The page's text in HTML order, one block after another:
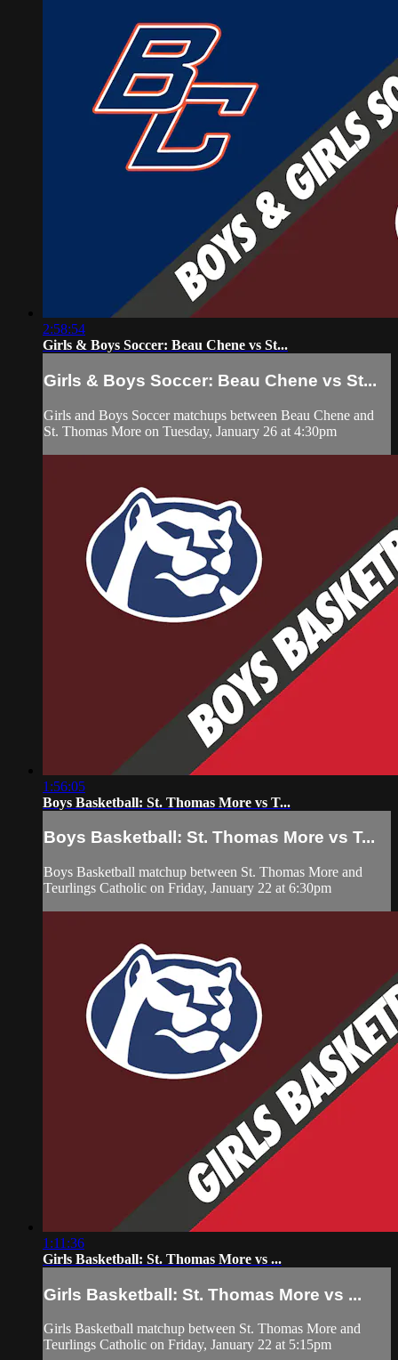
2:58:54
Girls & Boys Soccer: Beau Chene vs St...
Girls & Boys Soccer: Beau Chene vs St...
Girls and Boys Soccer matchups between Beau Chene and
St. Thomas More on Tuesday, January 26 at 4:30pm
1:56:05
Boys Basketball: St. Thomas More vs T...
Boys Basketball: St. Thomas More vs T...
Boys Basketball matchup between St. Thomas More and
Teurlings Catholic on Friday, January 22 at 6:30pm
1:11:36
Girls Basketball: St. Thomas More vs ...
Girls Basketball: St. Thomas More vs ...
Girls Basketball matchup between St. Thomas More and
Teurlings Catholic on Friday, January 22 at 5:15pm